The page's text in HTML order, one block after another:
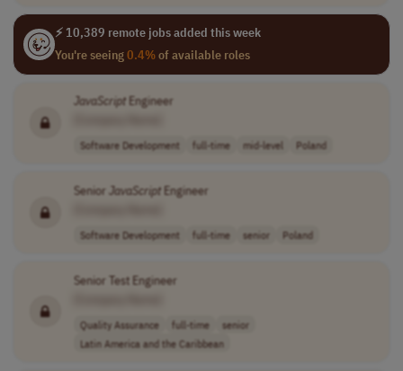
⚡ 10,389 remote jobs added this week
You're seeing0.4%of available roles
JavaScriptEngineer
Software Development full-time mid-level Poland
Senior JavaScriptEngineer
Software Development full-time senior Poland
Senior Test Engineer
Quality Assurance full-time
senior
Latin America and the Caribbean